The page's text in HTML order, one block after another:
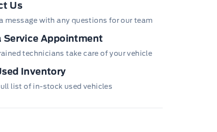
Us
message with any questions for our team
Service Appointment
technicians take care of your vehicle
Inventory
list of in-stock used vehicles